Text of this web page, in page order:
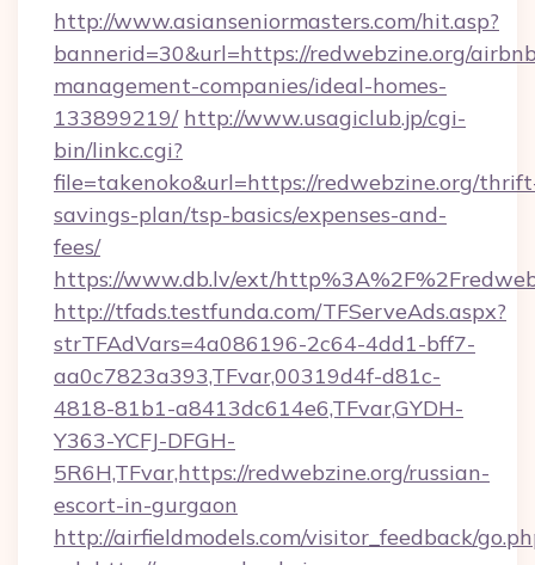
http://www.asianseniormasters.com/hit.asp?
bannerid=30&url=https://redwebzine.org/
management-companies/ideal-homes-
133899219/ http://www.usagiclub.jp/cgi-
bin/linkc.cgi?
file=takenoko&url=https://redwebzine.org/
savings-plan/tsp-basics/expenses-and-
fees/
https://www.db.lv/ext/
http://tfads.testfunda.com/TFServeAds.aspx?
strTFAdVars=4a086196-2c64-4dd1-bff7-
aa0c7823a393,TFvar,00319d4f-d81c-
4818-81b1-a8413dc614e6,TFvar,GYDH-
Y363-YCFJ-DFGH-
5R6H,TFvar,https://redwebzine.org/russian-
escort-in-gurgaon
http://airfieldmodels.com/visitor_feedback/